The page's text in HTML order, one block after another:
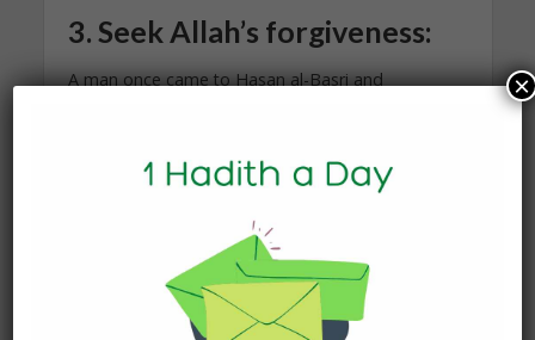
3. Seek Allah’s forgiveness:
A man once came to Hasan al-Basri and
Then another person came to him and said, “I
complain of poverty.” He replied: “Seek Allah’s
forgiveness.” Then another person came to him
and complained, “My wife is barren; she cannot
bear children.” He replied: “Seek Allah’s
forgiveness.” The people who were present, said
to al-Hasan: “Everytime a person came to you
×